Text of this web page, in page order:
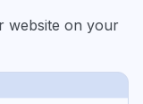
website on your